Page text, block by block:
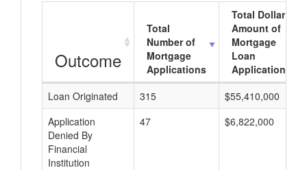
Outcome
Total
Number of
Mortgage
Applications
Total Dollar
Amount of
Mortgage
Loan
Applications
Loan Originated
315
$55,410,000
Application
Denied By
Financial
Institution
47 $6,822,000